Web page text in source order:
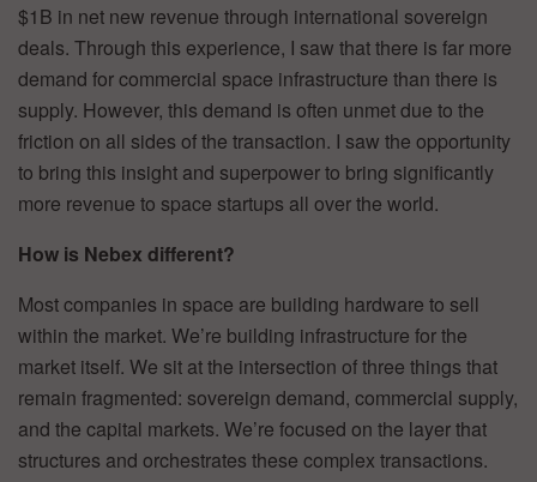
$1B in net new revenue through international sovereign
deals. Through this experience, I saw that there is far more
demand for commercial space infrastructure than there is
supply. However, this demand is often unmet due to the
friction on all sides of the transaction. I saw the opportunity
to bring this insight and superpower to bring significantly
more revenue to space startups all over the world.
How is Nebex different?
Most companies in space are building hardware to sell
within the market. We’re building infrastructure for the
market itself. We sit at the intersection of three things that
remain fragmented: sovereign demand, commercial supply,
and the capital markets. We’re focused on the layer that
structures and orchestrates these complex transactions.